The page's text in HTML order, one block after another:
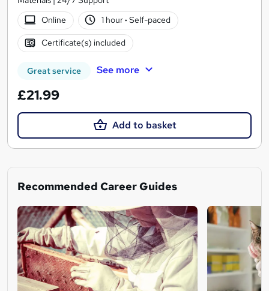
Online
1 hour· Self-paced
Certificate(s) included
Great service See more
£21.99
Add to basket
Recommended Career Guides